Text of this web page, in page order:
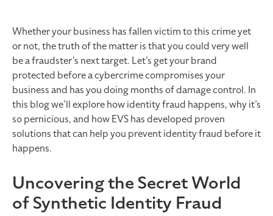
Whether your business has fallen victim to this crime yet
or not, the truth of the matter is that you could very well
be a fraudster’s next target. Let’s get your brand
protected before a cybercrime compromises your
business and has you doing months of damage control. In
this blog we’ll explore how identity fraud happens, why it’s
so pernicious, and how EVS has developed proven
solutions that can help you prevent identity fraud before it
happens.
Uncovering the Secret World
of Synthetic Identity Fraud